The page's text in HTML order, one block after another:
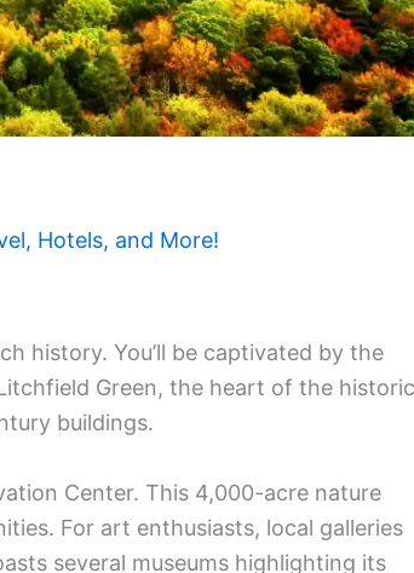
Hotels, and More!
history. You’ll be captivated by the
Green, the heart of the historic
buildings.
Center. This 4,000-acre nature
For art enthusiasts, local galleries
several museums highlighting its